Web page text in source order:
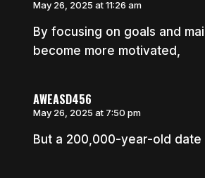
May 26, 2025 at 11:26 am
By focusing on goals and
become more motivated,
AWEASD456
May 26, 2025 at 7:50 pm
But a 200,000-year-old date